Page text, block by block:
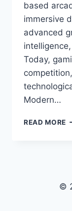
based
immersive
advanced
Today,
Modern…
READ MORE
©